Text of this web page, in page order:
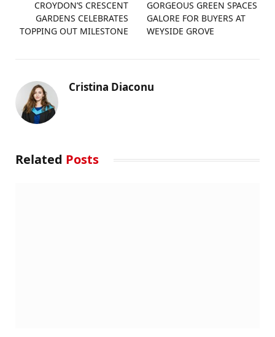
CROYDON’S CRESCENT
GARDENS CELEBRATES
TOPPING OUT MILESTONE
GORGEOUS GREEN SPACES
GALORE FOR BUYERS AT
WEYSIDE GROVE
Cristina Diaconu
Related Posts